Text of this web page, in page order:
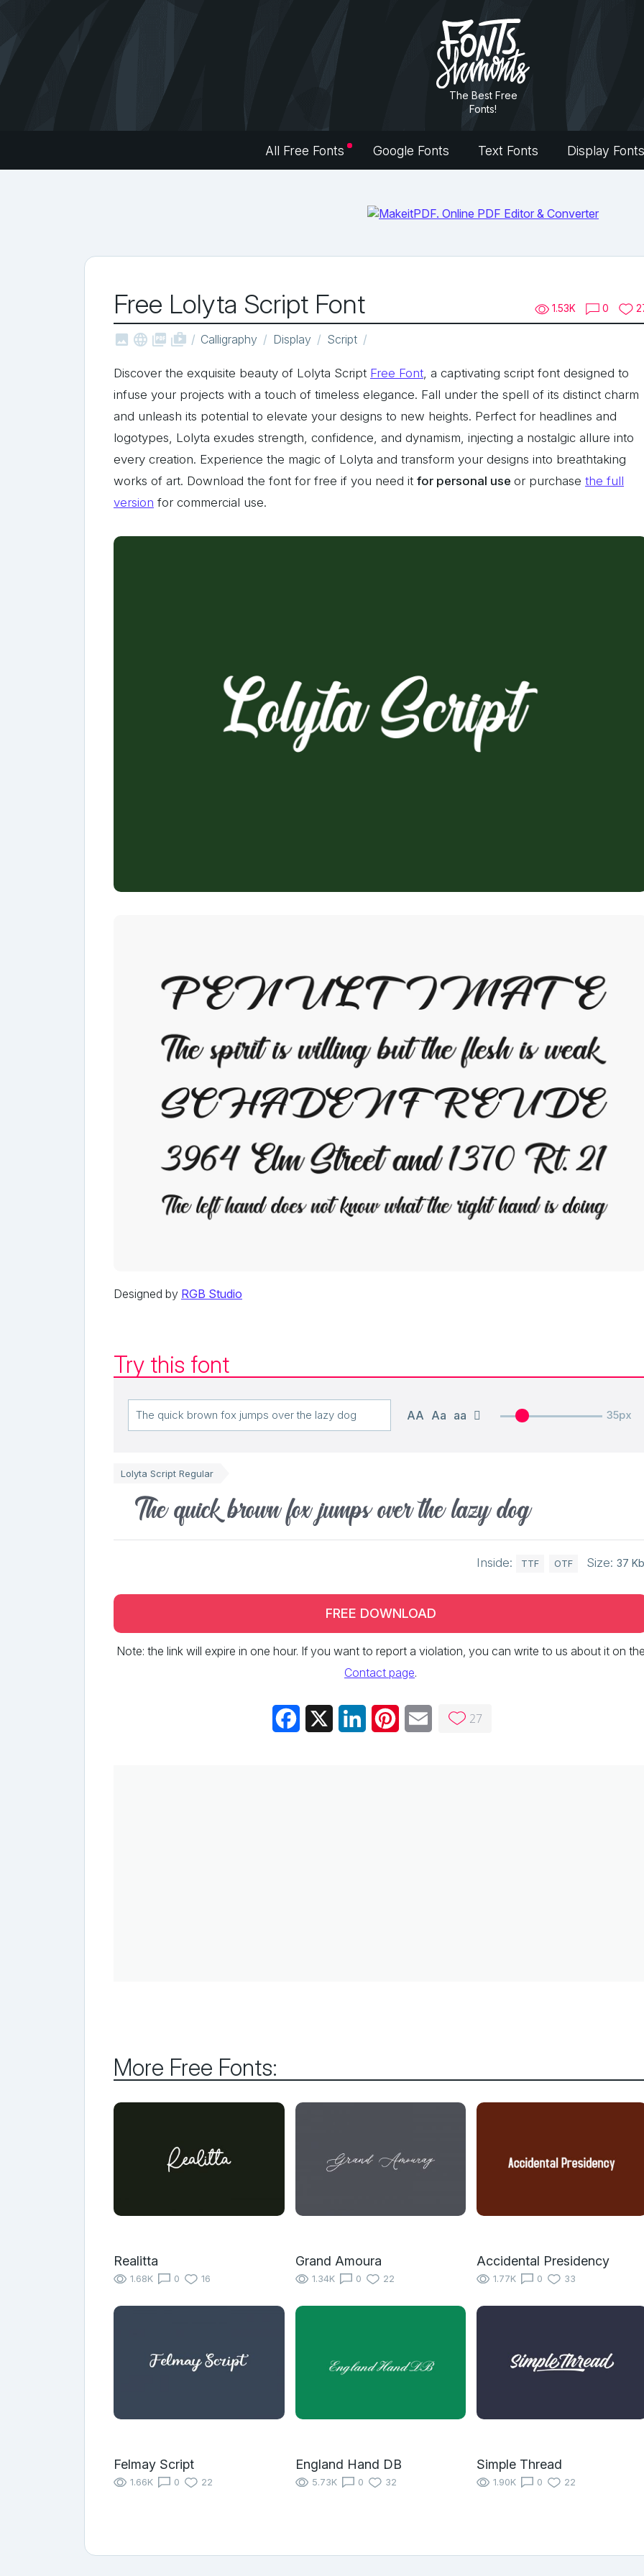
The Best Free
Fonts!
All Free Fonts Google Fonts Text Fonts Display Fonts
Free Lolyta Script Font 1.53K 0
   shop_two Calligraphy Display Script
Discover the exquisite beauty of Lolyta Script Free Font, a captivating script font designed to
infuse your projects with a touch of timeless elegance. Fall under the spell of its distinct charm
and unleash its potential to elevate your designs to new heights. Perfect for headlines and
logotypes, Lolyta exudes strength, confidence, and dynamism, injecting a nostalgic allure into
every creation. Experience the magic of Lolyta and transform your designs into breathtaking
works of art. Download the font for free if you need it for personal use or purchase the full
version for commercial use.
Designed by RGB Studio
Try this font
AA Aa aa 35px
Lolyta Script Regular
The quick brown fox jumps over the lazy dog
Inside: TTF OTF Size: 37
FREE DOWNLOAD
Note: the link will expire in one hour. If you want to report a violation, you can write to us about it on
Contact page.
Facebook LinkedInPinterestEmail 27
More Free Fonts:
Realitta
1.68K 0 16
Grand Amoura
1.34K 0 22
Accidental Presidency
1.77K 0 33
Felmay Script
1.66K 0 22
England Hand DB
5.73K 0 32
Simple Thread
1.90K 0 22